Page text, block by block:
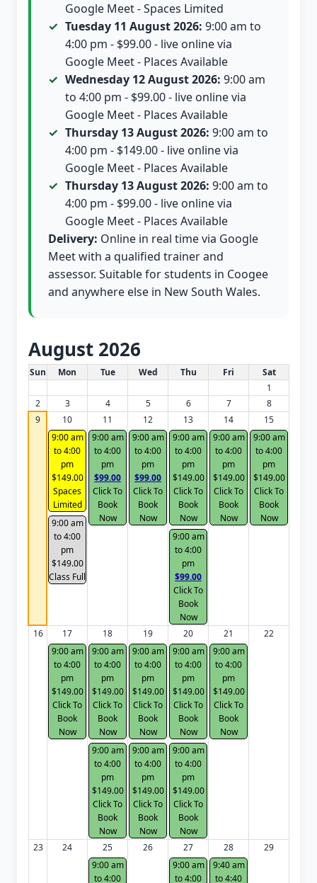
Google Meet - Spaces Limited
Tuesday 11 August 2026: 9:00 am to
4:00 pm - $99.00 - live online via
Google Meet - Places Available
Wednesday 12 August 2026: 9:00 am
to 4:00 pm - $99.00 - live online via
Google Meet - Places Available
Thursday 13 August 2026: 9:00 am to
4:00 pm - $149.00 - live online via
Google Meet - Places Available
Thursday 13 August 2026: 9:00 am to
4:00 pm - $99.00 - live online via
Google Meet - Places Available
Delivery: Online in real time via Google
Meet with a qualified trainer and
assessor. Suitable for students in Coogee
and anywhere else in New South Wales.
August 2026
White Card class dates for this month
Sun Mon Tue Wed Thu Fri
Sat
1
2
3 4 5 6 7
8
9
10
9:00 am
to 4:00
pm
$149.00
Spaces
Limited
9:00 am
to 4:00
pm
$149.00
Class Full
11
9:00 am
to 4:00
pm
$99.00
Click To
Book
Now
12
9:00 am
to 4:00
pm
$99.00
Click To
Book
Now
13
9:00 am
to 4:00
pm
$149.00
Click To
Book
Now
9:00 am
to 4:00
pm
$99.00
Click To
Book
Now
14
9:00 am
to 4:00
pm
$149.00
Click To
Book
Now
15
9:00 am
to 4:00
pm
$149.00
Click To
Book
Now
16
17
9:00 am
to 4:00
pm
$149.00
Click To
Book
Now
18
9:00 am
to 4:00
pm
$149.00
Click To
Book
Now
9:00 am
to 4:00
pm
$149.00
Click To
Book
Now
19
9:00 am
to 4:00
pm
$149.00
Click To
Book
Now
9:00 am
to 4:00
pm
$149.00
Click To
Book
Now
20
9:00 am
to 4:00
pm
$149.00
Click To
Book
Now
9:00 am
to 4:00
pm
$149.00
Click To
Book
Now
21
9:00 am
to 4:00
pm
$149.00
Click To
Book
Now
22
23 24
25
9:00 am
to 4:00
26
27
9:00 am
to 4:00
28
9:40 am
to 4:40
29